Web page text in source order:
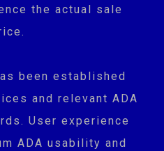
the actual sale
been established
and relevant ADA
User experience
ADA usability and